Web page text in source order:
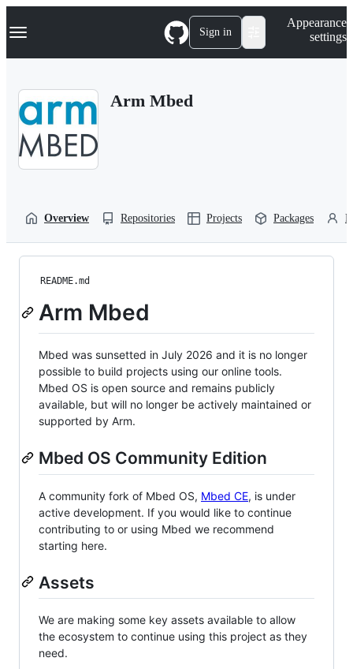
k
p
Navigation Menu Sign in
Appearance
settings
Arm Mbed
Overview Repositories Projects Packages
README.md
Arm Mbed
Mbed was sunsetted in July 2026 and it is no longer
possible to build projects using our online tools.
Mbed OS is open source and remains publicly
available, but will no longer be actively maintained or
supported by Arm.
Mbed OS Community Edition
A community fork of Mbed OS, Mbed CE, is under
active development. If you would like to continue
contributing to or using Mbed we recommend
starting here.
Assets
We are making some key assets available to allow
the ecosystem to continue using this project as they
need.